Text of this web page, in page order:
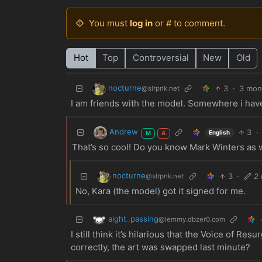
You must log inor # to comment.
Hot Top Controversial New Old
nocturne@slrpnk.net 3 · 3
I am friends with the model. Somewhere i
Andrew M A English 3 ·
That’s so cool! Do you know Mark Winters as
nocturne@slrpnk.net 3 · 2
No, Kara (the model) got it signed for me.
aight_passing@lemmy.dbzer0.com
I still think it’s hilarious that the Voice of
correctly, the art was swapped last minute?